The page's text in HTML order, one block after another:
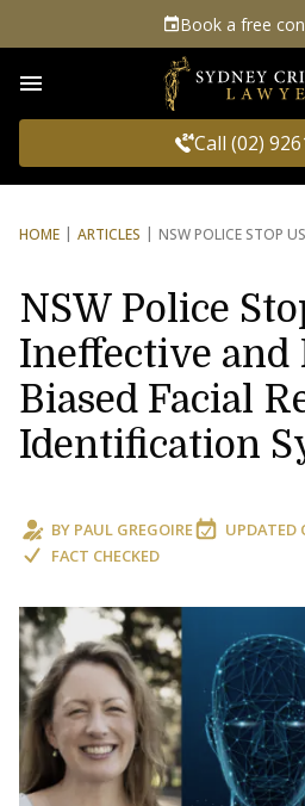
Book a free
Call (02)
HOME ARTICLES NSW POLICE STOP
NSW Police
Ineffective and
Biased Facial
Identification
BY PAUL GREGOIRE UPDATED
FACT CHECKED